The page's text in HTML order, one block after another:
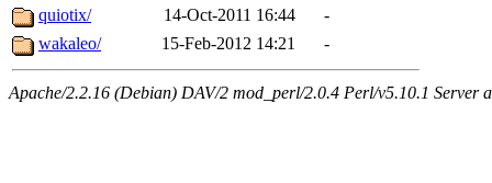
quiotix/
14-Oct-2011 16:44
-
wakaleo/
15-Feb-2012 14:21 -
Apache/2.2.16 (Debian) DAV/2 mod_perl/2.0.4 Perl/v5.10.1 Server